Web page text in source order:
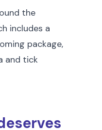
the
includes a
package,
and tick